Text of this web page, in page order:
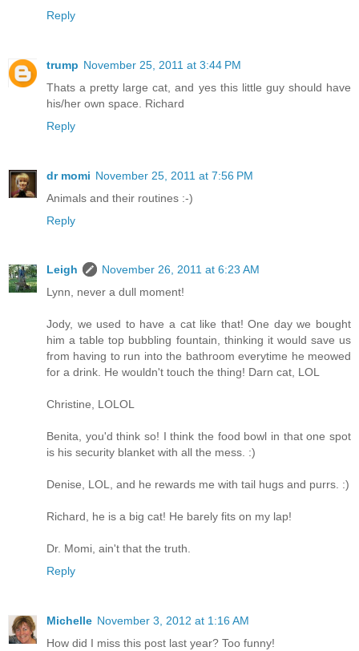
Reply
trump November 25, 2011 at 3:44 PM
Thats a pretty large cat, and yes this little guy should have
his/her own space. Richard
Reply
dr momi November 25, 2011 at 7:56 PM
Animals and their routines :-)
Reply
Leigh
November 26, 2011 at 6:23 AM
Lynn, never a dull moment!
Jody, we used to have a cat like that! One day we bought
him a table top bubbling fountain, thinking it would save us
from having to run into the bathroom everytime he meowed
for a drink. He wouldn't touch the thing! Darn cat, LOL
Christine, LOLOL
Benita, you'd think so! I think the food bowl in that one spot
is his security blanket with all the mess. :)
Denise, LOL, and he rewards me with tail hugs and purrs. :)
Richard, he is a big cat! He barely fits on my lap!
Dr. Momi, ain't that the truth.
Reply
Michelle November 3, 2012 at 1:16 AM
How did I miss this post last year? Too funny!